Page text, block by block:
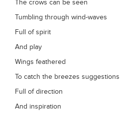
The crows can be seen
Tumbling through wind-waves
Full of spirit
And play
Wings feathered
To catch the breezes suggestions
Full of direction
And inspiration